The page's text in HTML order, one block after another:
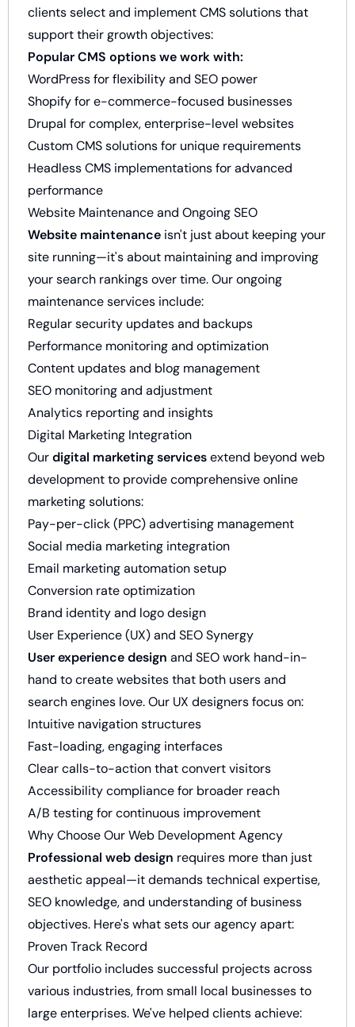
clients select and implement CMS solutions that
support their growth objectives:
Popular CMS options we work with:
WordPress for flexibility and SEO power
Shopify for e-commerce-focused businesses
Drupal for complex, enterprise-level websites
Custom CMS solutions for unique requirements
Headless CMS implementations for advanced
performance
Website Maintenance and Ongoing SEO
Website maintenance isn't just about keeping your
site running—it's about maintaining and improving
your search rankings over time. Our ongoing
maintenance services include:
Regular security updates and backups
Performance monitoring and optimization
Content updates and blog management
SEO monitoring and adjustment
Analytics reporting and insights
Digital Marketing Integration
Ourdigital marketing servicesextend beyond web
development to provide comprehensive online
marketing solutions:
Pay-per-click (PPC) advertising management
Social media marketing integration
Email marketing automation setup
Conversion rate optimization
Brand identity and logo design
User Experience (UX) and SEO Synergy
User experience design and SEO work hand-in-
hand to create websites that both users and
search engines love. Our UX designers focus on:
Intuitive navigation structures
Fast-loading, engaging interfaces
Clear calls-to-action that convert visitors
Accessibility compliance for broader reach
A/B testing for continuous improvement
Why Choose Our Web Development Agency
Professional web design requires more than just
aesthetic appeal—it demands technical expertise,
SEO knowledge, and understanding of business
objectives. Here's what sets our agency apart:
Proven Track Record
Our portfolio includes successful projects across
various industries, from small local businesses to
large enterprises. We've helped clients achieve: